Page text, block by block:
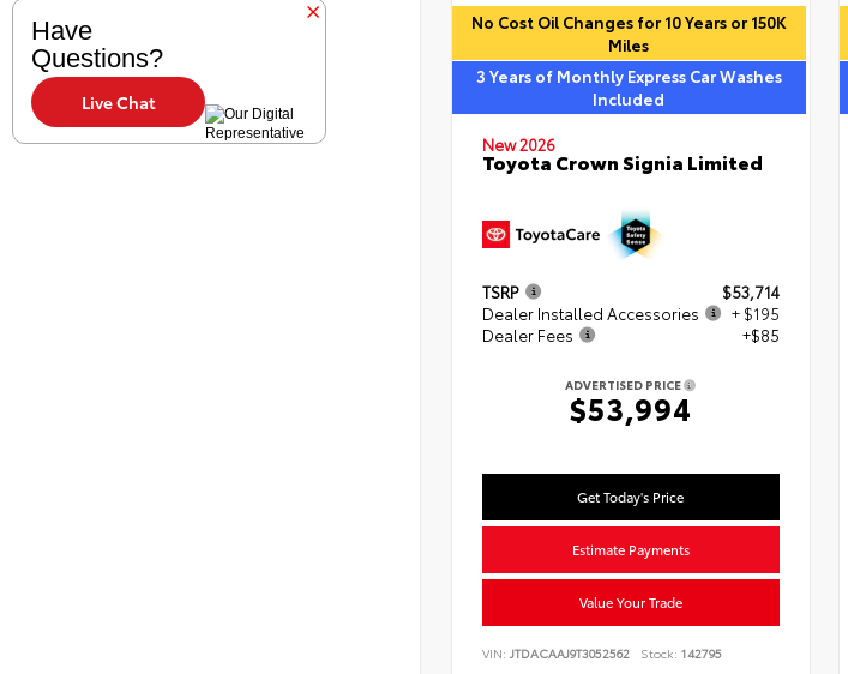
No Cost Oil Changes for 10 Years or 150K
Miles
3 Years of Monthly Express Car Washes
Included
New 2026
Toyota Crown Signia Limited
TSRP
$53,714
Dealer Installed Accessories
+ $195
Dealer Fees
+$85
ADVERTISED PRICE
$53,994
Get Today's Price
Estimate Payments
Value Your Trade
VIN: JTDACAAJ9T3052562 Stock: 142795
Have
Questions?
Live Chat